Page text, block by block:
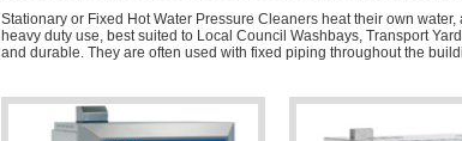
Stationary or Fixed Hot Water Pressure Cleaners heat their own
heavy duty use, best suited to Local Council Washbays, Transport
and durable. They are often used with fixed piping throughout the